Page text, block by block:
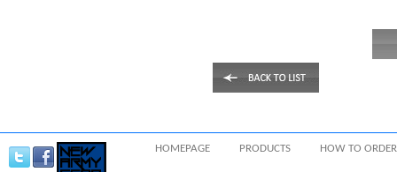
HOMEPAGE PRODUCTS HOW TO ORDER